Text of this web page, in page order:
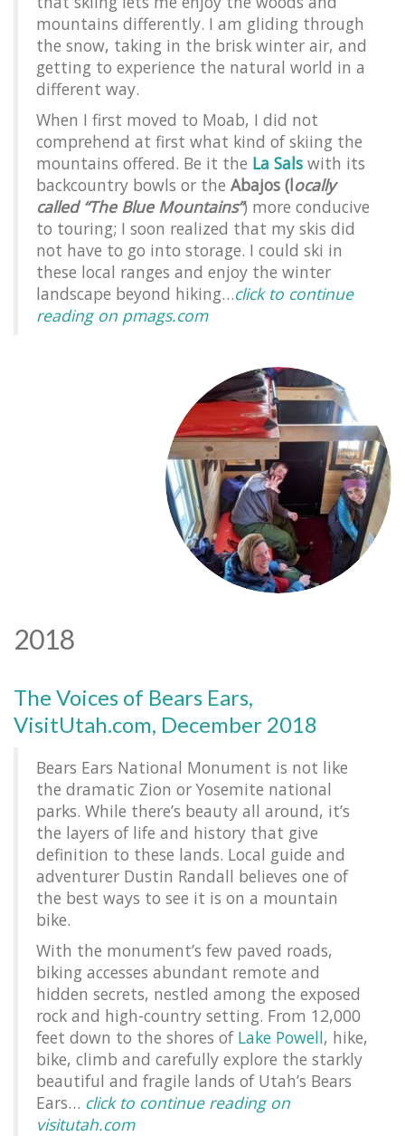
mountains differently. I am gliding through
the snow, taking in the brisk winter air, and
getting to experience the natural world in a
different way.
When I first moved to Moab, I did not
comprehend at first what kind of skiing the
mountains offered. Be it the La Sals with its
backcountry bowls or the Abajos (locally
called “The Blue Mountains”) more conducive
to touring; I soon realized that my skis did
not have to go into storage. I could ski in
these local ranges and enjoy the winter
landscape beyond hiking…click to continue
reading on pmags.com
2018
The Voices of Bears Ears,
VisitUtah.com, December 2018
Bears Ears National Monument is not like
the dramatic Zion or Yosemite national
parks. While there’s beauty all around, it’s
the layers of life and history that give
definition to these lands. Local guide and
adventurer Dustin Randall believes one of
the best ways to see it is on a mountain
bike.
With the monument’s few paved roads,
biking accesses abundant remote and
hidden secrets, nestled among the exposed
rock and high-country setting. From 12,000
feet down to the shores of Lake Powell, hike,
bike, climb and carefully explore the starkly
beautiful and fragile lands of Utah’s Bears
Ears… click to continue reading on
visitutah.com